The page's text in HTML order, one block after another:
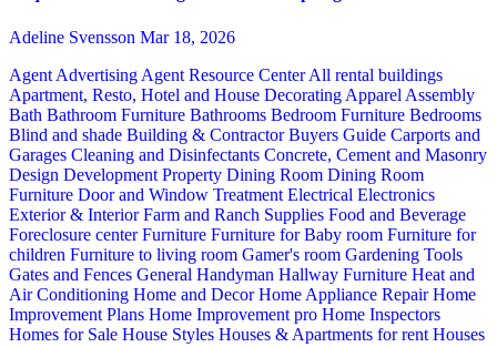
Adeline Svensson Mar 18, 2026
Agent Advertising Agent Resource CenterAll rental buildings
Apartment, Resto, Hotel and House Decorating Apparel Assembly
Bath Bathroom Furniture Bathrooms Bedroom Furniture Bedrooms
Blind and shade Building & ContractorBuyers Guide Carports and
Garages Cleaning and Disinfectants Concrete, Cement and Masonry
Design Development Property Dining Room Dining Room
Furniture Door and Window Treatment Electrical Electronics
Exterior & InteriorFarm and Ranch Supplies Food and Beverage
Foreclosure centerFurniture Furniture for Baby room Furniture for
children Furniture to living room Gamer's room Gardening Tools
Gates and Fences General Handyman Hallway Furniture Heat and
Air Conditioning Home and DecorHome Appliance RepairHome
Improvement Plans Home Improvement pro Home Inspectors
Homes for Sale House Styles Houses & Apartments for rent Houses